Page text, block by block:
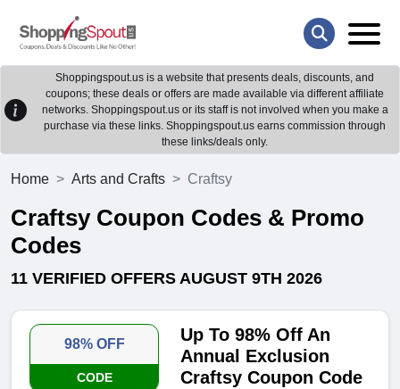
Shoppingspout.us is a website that presents deals, discounts, and
coupons; these deals or offers are made available via different affiliate
networks. Shoppingspout.us or its staff is not involved when you make a
purchase via these links. Shoppingspout.us earns commission through
these links/deals only.
Home Arts and Crafts Craftsy
Craftsy Coupon Codes & Promo
Codes
11 VERIFIED OFFERS AUGUST 9TH 2026
98% OFF
CODE
Up To 98% Off An
Annual Exclusion
Craftsy Coupon Code